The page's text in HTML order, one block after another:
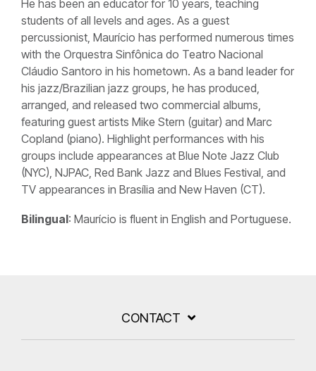
He has been an educator for 10 years, teaching
students of all levels and ages. As a guest
percussionist, Maurício has performed numerous times
with the Orquestra Sinfônica do Teatro Nacional
Cláudio Santoro in his hometown. As a band leader for
his jazz/Brazilian jazz groups, he has produced,
arranged, and released two commercial albums,
featuring guest artists Mike Stern (guitar) and Marc
Copland (piano). Highlight performances with his
groups include appearances at Blue Note Jazz Club
(NYC), NJPAC, Red Bank Jazz and Blues Festival, and
TV appearances in Brasília and New Haven (CT).
Bilingual: Maurício is fluent in English and Portuguese.
CONTACT